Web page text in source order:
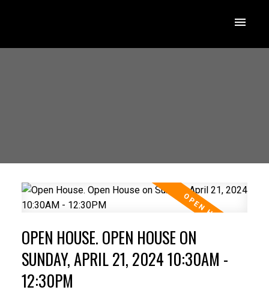
OPEN HOUSE. OPEN HOUSE ON
SUNDAY, APRIL 21, 2024 10:30AM -
12:30PM